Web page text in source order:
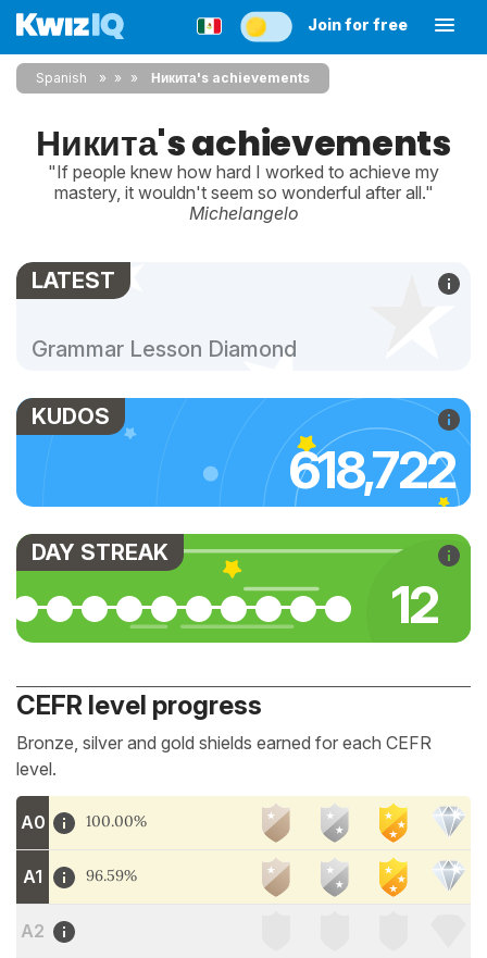
Join for free
Spanish » » Никита's achievements
Никита's achievements
"If people knew how hard I worked to achieve my
mastery, it wouldn't seem so wonderful after all."
Michelangelo
LATEST
Grammar Lesson Diamond
KUDOS
618,722
DAY STREAK
12
CEFR level progress
Bronze, silver and gold shields earned for each CEFR
level.
A0 100.00%
A1 96.59%
A2